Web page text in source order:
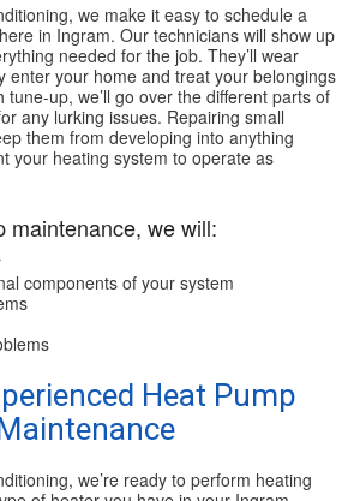
we make it easy to schedule a
in Ingram. Our technicians will show up
needed for the job. They’ll wear
enter your home and treat your belongings
up, we’ll go over the different parts of
any lurking issues. Repairing small
them from developing into anything
your heating system to operate as
maintenance, we will:
components of your system
Heat Pump
we’re ready to perform heating